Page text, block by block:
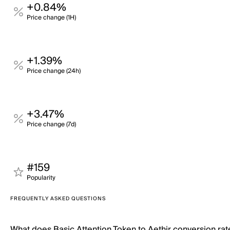
+0.84%
Price change (1H)
+1.39%
Price change (24h)
+3.47%
Price change (7d)
#159
Popularity
FREQUENTLY ASKED QUESTIONS